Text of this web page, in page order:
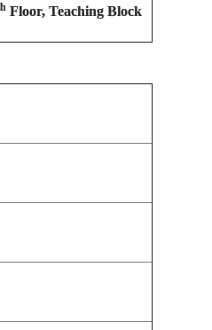
Floor, Teaching Block